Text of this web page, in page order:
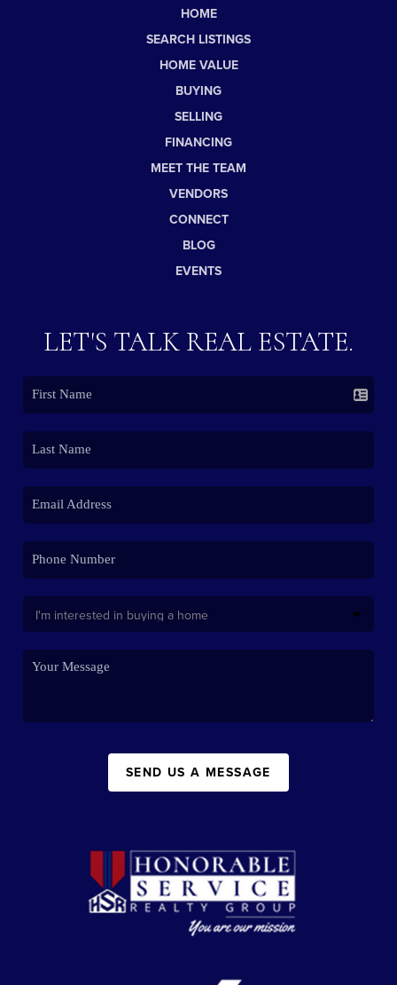
HOME
SEARCH LISTINGS
HOME VALUE
BUYING
SELLING
FINANCING
MEET THE TEAM
VENDORS
CONNECT
BLOG
EVENTS
LET'S TALK REAL ESTATE.
SEND US A MESSAGE